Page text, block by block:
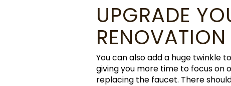
UPGRADE
You can also add a huge twinkle
giving you more time to focus on
replacing the faucet. There